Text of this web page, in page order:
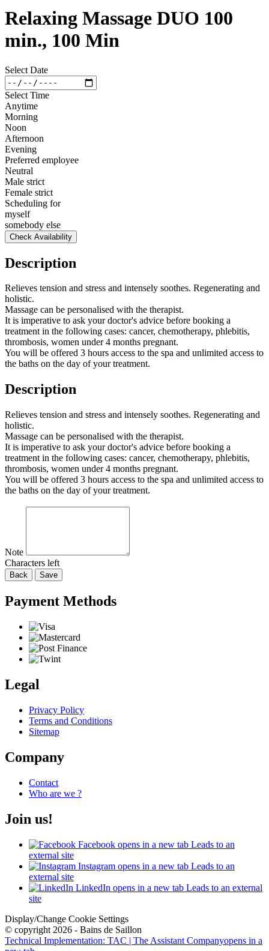
Relaxing Massage DUO 100
min., 100 Min
Select Date
Select Time
Anytime
Morning
Noon
Afternoon
Evening
Preferred employee
Neutral
Male strict
Female strict
Scheduling for
myself
somebody else
Check Availability
Description
Relieves tension and stress and intensely soothes. Regenerating and
holistic.
Massage can be personalised with the therapist.
It is imperative to ask your doctor's advice before booking a
treatment in the following cases: cancer, chemotherapy, phlebitis,
thrombosis, women under 4 months pregnant.
You will be offered 3 hours access to the spa and unlimited access to
the baths on the day of your treatment.
Description
Relieves tension and stress and intensely soothes. Regenerating and
holistic.
Massage can be personalised with the therapist.
It is imperative to ask your doctor's advice before booking a
treatment in the following cases: cancer, chemotherapy, phlebitis,
thrombosis, women under 4 months pregnant.
You will be offered 3 hours access to the spa and unlimited access to
the baths on the day of your treatment.
Note
Characters left
Back Save
Payment Methods
Legal
Privacy Policy
Terms and Conditions
Sitemap
Company
Contact
Who are we ?
Join us!
Facebook opens in a new tab Leads to an
external site
Instagram opens in a new tab Leads to an
external site
LinkedIn opens in a new tab Leads to an external
site
Display/Change Cookie Settings
© copyright 2026 - Bains de Saillon
Technical Implementation: TAC | The Assistant Companyopens in a